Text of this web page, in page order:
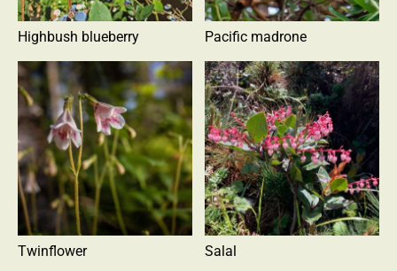
Highbush blueberry Pacific madrone
Twinflower Salal